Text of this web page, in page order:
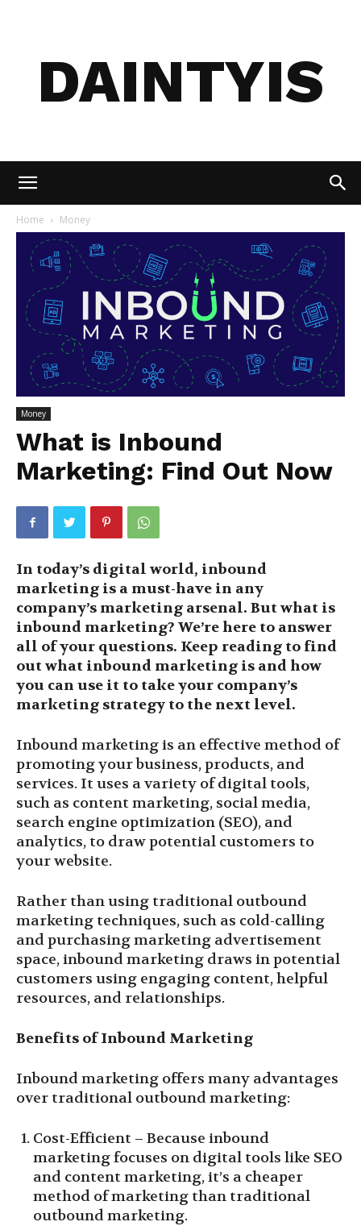
DAINTYIS
Home Money
Money
What is Inbound
Marketing: Find Out Now
In today’s digital world, inbound
marketing is a must-have in any
company’s marketing arsenal. But what is
inbound marketing? We’re here to answer
all of your questions. Keep reading to find
out what inbound marketing is and how
you can use it to take your company’s
marketing strategy to the next level.
Inbound marketing is an effective method of
promoting your business, products, and
services. It uses a variety of digital tools,
such as content marketing, social media,
search engine optimization (SEO), and
analytics, to draw potential customers to
your website.
Rather than using traditional outbound
marketing techniques, such as cold-calling
and purchasing marketing advertisement
space, inbound marketing draws in potential
customers using engaging content, helpful
resources, and relationships.
Benefits of Inbound Marketing
Inbound marketing offers many advantages
over traditional outbound marketing:
Cost-Efficient – Because inbound
marketing focuses on digital tools like SEO
and content marketing, it’s a cheaper
method of marketing than traditional
outbound marketing.